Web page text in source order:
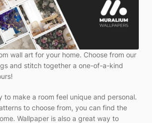
wall art for your home. Choose from our
and stitch together a one-of-a-kind
to make a room feel unique and personal.
to choose from, you can find the
Wallpaper is also a great way to